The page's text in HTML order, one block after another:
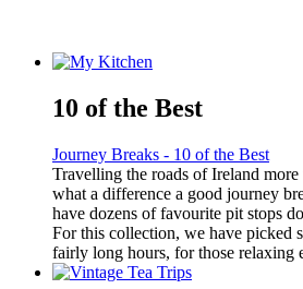
10 of the Best
Journey Breaks - 10 of the Best
Travelling the roads of Ireland
what a difference a good journey
have dozens of favourite pit stops
For this collection, we have picked
fairly long hours, for those relaxing